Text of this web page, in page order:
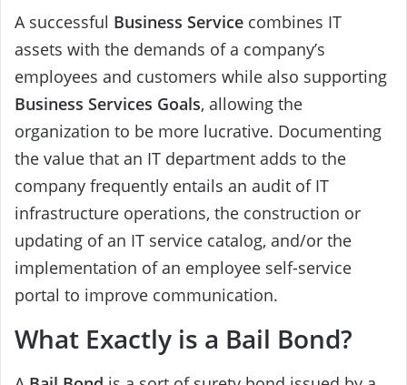
A successful Business Service combines IT
assets with the demands of a company’s
employees and customers while also supporting
Business Services Goals, allowing the
organization to be more lucrative. Documenting
the value that an IT department adds to the
company frequently entails an audit of IT
infrastructure operations, the construction or
updating of an IT service catalog, and/or the
implementation of an employee self-service
portal to improve communication.
What Exactly is a Bail Bond?